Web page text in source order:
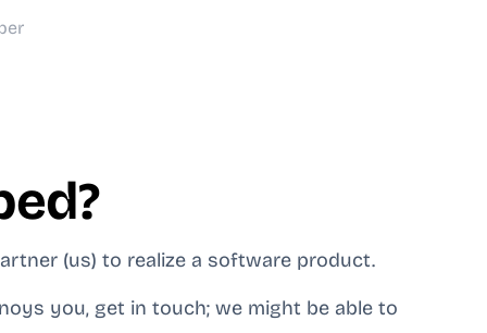
(us) to realize a software product.
you, get in touch; we might be able to